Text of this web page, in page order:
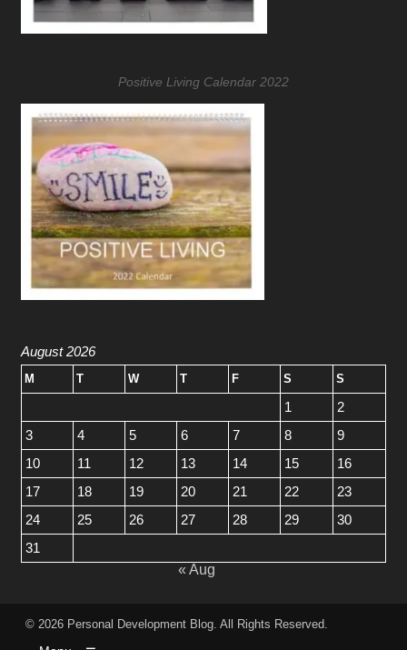
Positive Living Calendar 2022
August 2026
M T W T F S S
1
2
3
4 5 6 7 8
9
10
11 12 13 14 15
16
17
18 19 20 21 22
23
24
25 26 27 28 29
30
31
« Aug
© 2026 Personal Development Blog. All Rights Reserved.